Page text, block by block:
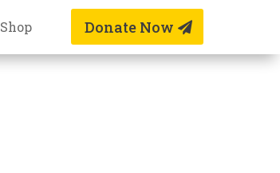
Shop Donate Now